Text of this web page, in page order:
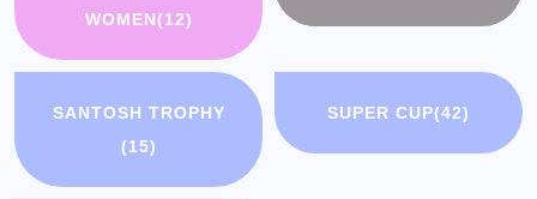
WOMEN(12)
SANTOSH TROPHY
(15)
SUPER CUP(42)